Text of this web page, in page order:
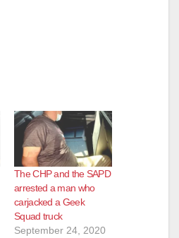
The CHP and the SAPD
arrested a man who
carjacked a Geek
Squad truck
September 24, 2020